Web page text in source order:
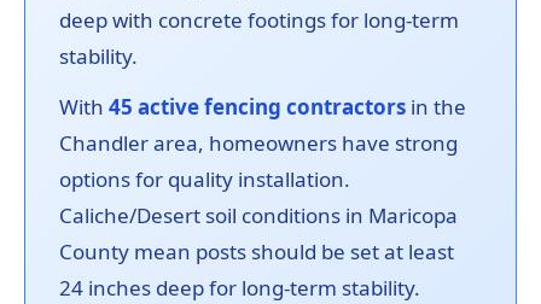
deep with concrete footings for long-term
stability.
With 45 active fencing contractors in the
Chandler area, homeowners have strong
options for quality installation.
Caliche/Desert soil conditions in Maricopa
County mean posts should be set at least
24 inches deep for long-term stability.